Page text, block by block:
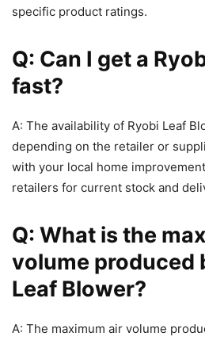
specific product ratings.
Q: Can I get a
fast?
A: The availability of Ryobi Leaf
depending on the retailer or
with your local home
retailers for current stock and
Q: What is the
volume produced
Leaf Blower?
A: The maximum air volume